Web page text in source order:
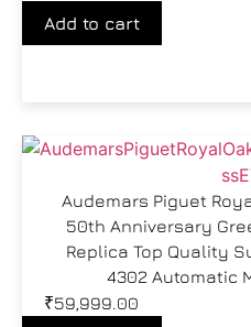
Add to cart
Audemars Piguet
50th Anniversary
Replica Top Quality
4302 Automatic
₹59,999.00